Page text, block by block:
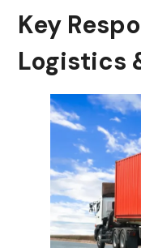
Key
Logistics